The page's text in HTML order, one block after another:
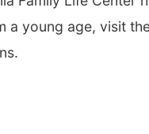
a young age, visit